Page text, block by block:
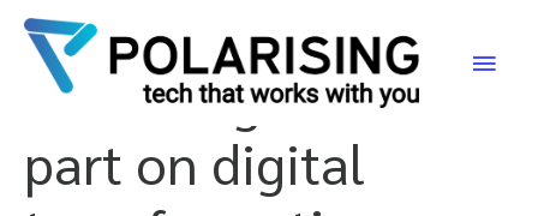
Skip
content
Main
Building the Future:
Polarising takes
part on digital